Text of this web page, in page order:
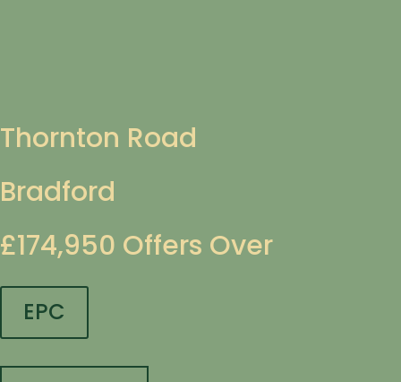
Thornton Road
Bradford
£174,950 Offers Over
EPC